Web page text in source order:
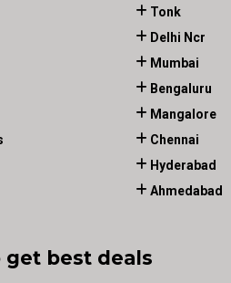
Tonk
Delhi Ncr
Mumbai
Bengaluru
Mangalore
Chennai
Hyderabad
Ahmedabad
get best deals